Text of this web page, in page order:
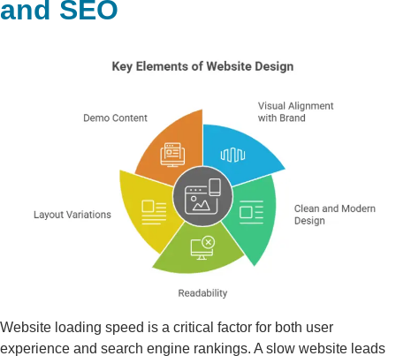
and SEO
Website loading speed is a critical factor for both user
experience and search engine rankings. A slow website leads